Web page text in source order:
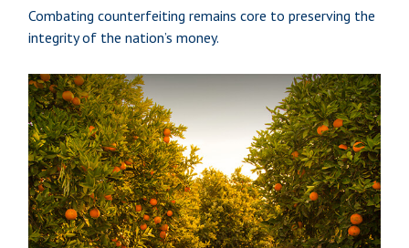
Combating counterfeiting remains core to preserving the
integrity of the nation’s money.